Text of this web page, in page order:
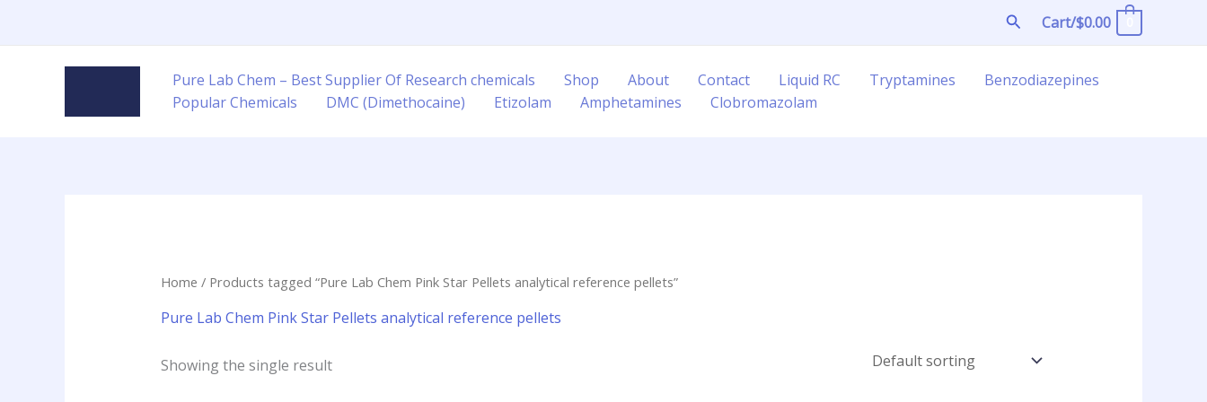
SearchCart/$0.00
Pure Lab Chem – Best Supplier Of Research chemicals Shop About Contact Liquid RC Tryptamines
Benzodiazepines
Popular Chemicals
DMC (Dimethocaine) Etizolam Amphetamines Clobromazolam
Home / Products tagged “Pure Lab Chem Pink Star Pellets analytical reference pellets”
Pure Lab Chem Pink Star Pellets analytical reference pellets
Showing the single result